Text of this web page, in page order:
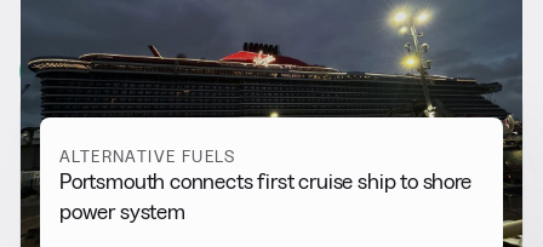
Alternative Fuels
View all
ALTERNATIVE FUELS
Portsmouth connects first cruise ship to shore
power system